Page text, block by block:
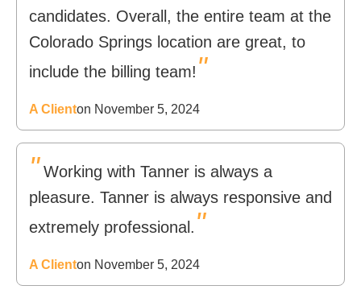
candidates. Overall, the entire team at the
Colorado Springs location are great, to
include the billing team! "
A Clienton November 5, 2024
" Working with Tanner is always a
pleasure. Tanner is always responsive and
extremely professional. "
A Clienton November 5, 2024